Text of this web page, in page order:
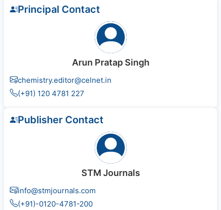
Principal Contact
Arun Pratap Singh
chemistry.editor@celnet.in
(+91) 120 4781 227
Publisher Contact
STM Journals
info@stmjournals.com
(+91)-0120-4781-200